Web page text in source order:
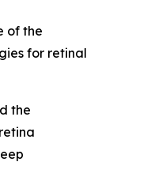
of the
for retinal
the